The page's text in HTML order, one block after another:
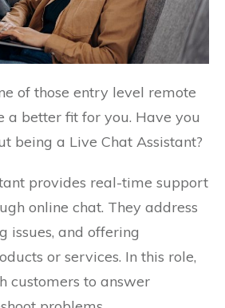
of those entry level remote
a better fit for you. Have you
being a Live Chat Assistant?
provides real-time support
online chat. They address
issues, and offering
or services. In this role,
customers to answer